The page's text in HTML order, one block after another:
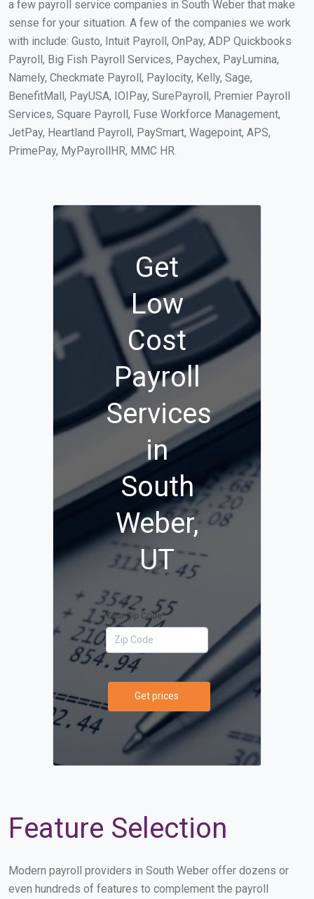
a few payroll service companies in South Weber that make
sense for your situation. A few of the companies we work
with include: Gusto, Intuit Payroll, OnPay, ADP Quickbooks
Payroll, Big Fish Payroll Services, Paychex, PayLumina,
Namely, Checkmate Payroll, Paylocity, Kelly, Sage,
BenefitMall, PayUSA, IOIPay, SurePayroll, Premier Payroll
Services, Square Payroll, Fuse Workforce Management,
JetPay, Heartland Payroll, PaySmart, Wagepoint, APS,
PrimePay, MyPayrollHR, MMC HR.
Get
Low
Cost
Payroll
Services
in
South
Weber,
UT
Your Zip Code
Get prices
Feature Selection
Modern payroll providers in South Weber offer dozens or
even hundreds of features to complement the payroll